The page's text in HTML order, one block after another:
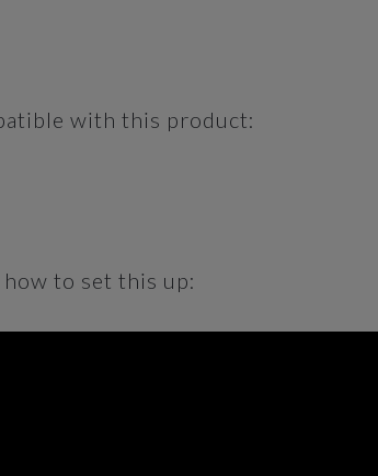
with this product:
how to set this up: